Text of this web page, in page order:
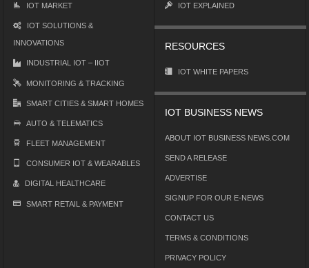
IOT MARKET
IOT SOLUTIONS &
INNOVATIONS
INDUSTRIAL IOT – IIOT
MONITORING & TRACKING
SMART CITIES & SMART HOMES
AUTO & TELEMATICS
FLEET MANAGEMENT
CONSUMER IOT & WEARABLES
DIGITAL HEALTHCARE
SMART RETAIL & PAYMENT
IOT EXPLAINED
RESOURCES
IOT WHITE PAPERS
IOT BUSINESS NEWS
ABOUT IOT BUSINESS NEWS.COM
SEND A RELEASE
ADVERTISE
SIGNUP FOR OUR E-NEWS
CONTACT US
TERMS & CONDITIONS
PRIVACY POLICY